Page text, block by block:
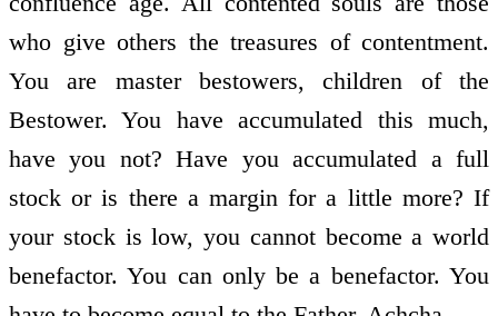
who give others the treasures of contentment.
You are master bestowers, children of the
Bestower. You have accumulated this much,
have you not? Have you accumulated a full
stock or is there a margin for a little more? If
your stock is low, you cannot become a world
benefactor. You can only be a benefactor. You